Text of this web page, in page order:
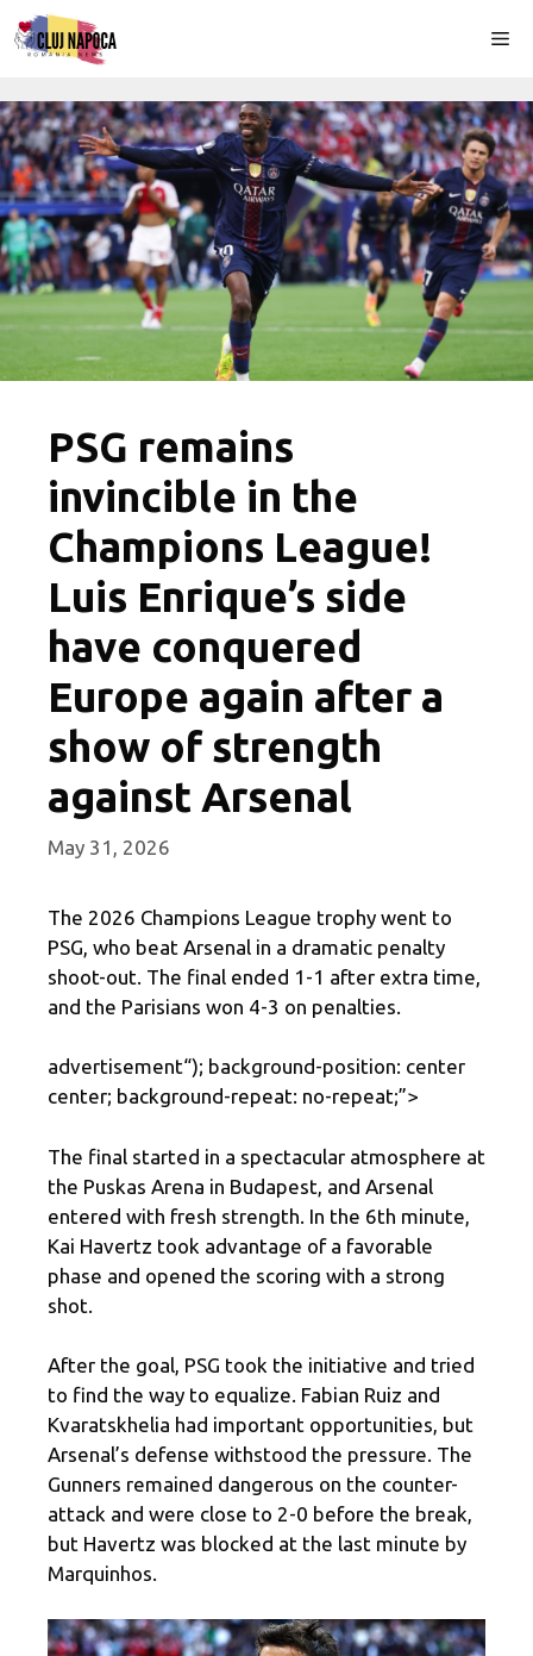
Skip
to
PSG remains
invincible in the
Champions League!
Luis Enrique’s side
have conquered
Europe again after a
show of strength
against Arsenal
May 31, 2026
The 2026 Champions League trophy went to
PSG, who beat Arsenal in a dramatic penalty
shoot-out. The final ended 1-1 after extra time,
and the Parisians won 4-3 on penalties.
advertisement“); background-position: center
center; background-repeat: no-repeat;”>
The final started in a spectacular atmosphere at
the Puskas Arena in Budapest, and Arsenal
entered with fresh strength. In the 6th minute,
Kai Havertz took advantage of a favorable
phase and opened the scoring with a strong
shot.
After the goal, PSG took the initiative and tried
to find the way to equalize. Fabian Ruiz and
Kvaratskhelia had important opportunities, but
Arsenal’s defense withstood the pressure. The
Gunners remained dangerous on the counter-
attack and were close to 2-0 before the break,
but Havertz was blocked at the last minute by
Marquinhos.